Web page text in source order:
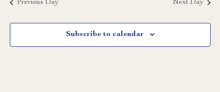
Previous Day Next Day
Subscribe to calendar